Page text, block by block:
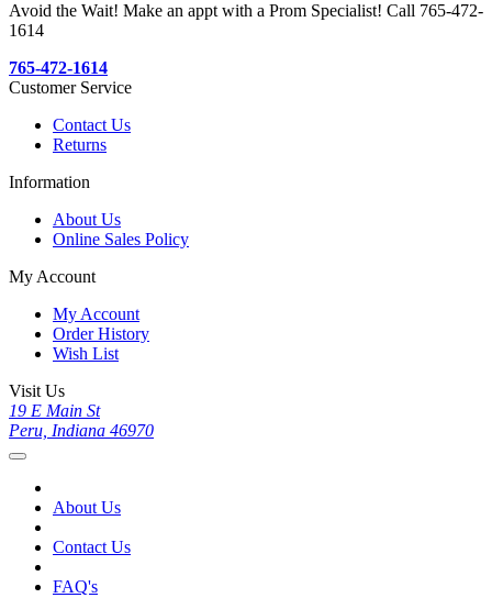
Avoid the Wait! Make an appt with a Prom Specialist! Call 765-472-
1614
765-472-1614
Customer Service
Contact Us
Returns
Information
About Us
Online Sales Policy
My Account
My Account
Order History
Wish List
Visit Us
19 E Main St
Peru, Indiana 46970
About Us
Contact Us
FAQ's